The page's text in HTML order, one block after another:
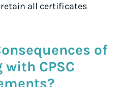
retain all certificates
of
CPSC